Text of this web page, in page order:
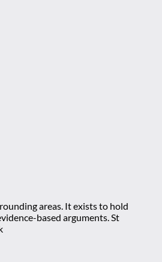
areas. It exists to hold
based arguments. St